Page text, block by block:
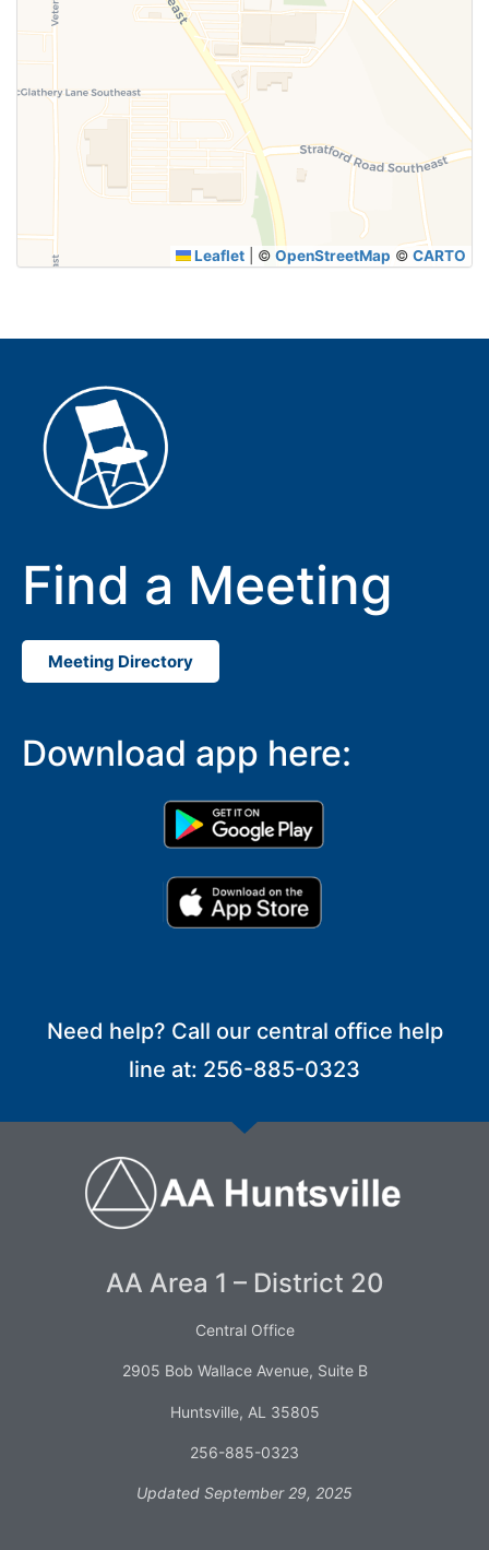
Leaflet © OpenStreetMap © CARTO
Find a Meeting
Meeting Directory
Download app here:
Need help? Call our central office help
line at: 256-885-0323
AA Area 1 – District 20
Central Office
2905 Bob Wallace Avenue, Suite B
Huntsville, AL 35805
256-885-0323
Updated September 29, 2025